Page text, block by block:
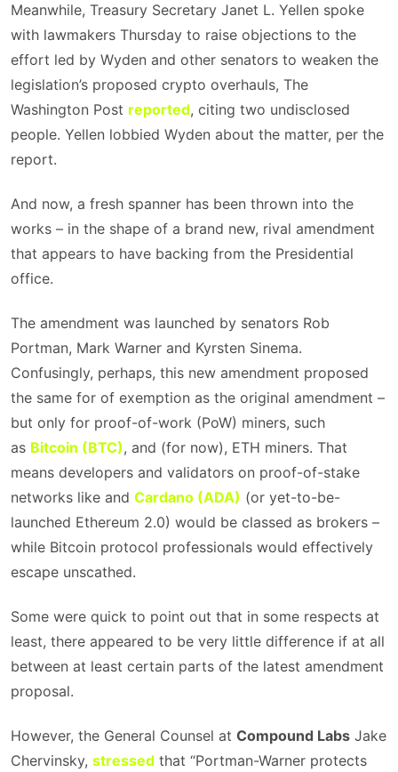
Meanwhile, Treasury Secretary Janet L. Yellen spoke
with lawmakers Thursday to raise objections to the
effort led by Wyden and other senators to weaken the
legislation’s proposed crypto overhauls, The
Washington Post reported, citing two undisclosed
people. Yellen lobbied Wyden about the matter, per the
report.
And now, a fresh spanner has been thrown into the
works – in the shape of a brand new, rival amendment
that appears to have backing from the Presidential
office.
The amendment was launched by senators Rob
Portman, Mark Warner and Kyrsten Sinema.
Confusingly, perhaps, this new amendment proposed
the same for of exemption as the original amendment –
but only for proof-of-work (PoW) miners, such
as Bitcoin (BTC), and (for now), ETH miners. That
means developers and validators on proof-of-stake
networks like and Cardano (ADA) (or yet-to-be-
launched Ethereum 2.0) would be classed as brokers –
while Bitcoin protocol professionals would effectively
escape unscathed.
Some were quick to point out that in some respects at
least, there appeared to be very little difference if at all
between at least certain parts of the latest amendment
proposal.
However, the General Counsel at Compound Labs Jake
Chervinsky, stressed that “Portman-Warner protects